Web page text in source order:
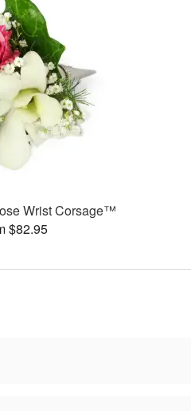
Wrist Corsage™
$82.95